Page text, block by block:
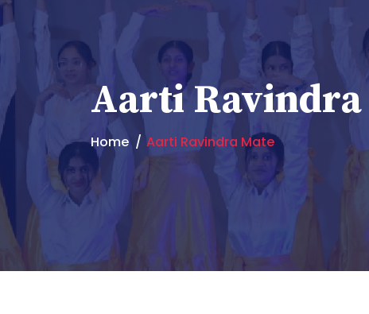
Aarti Ravindra
Home Aarti Ravindra Mate